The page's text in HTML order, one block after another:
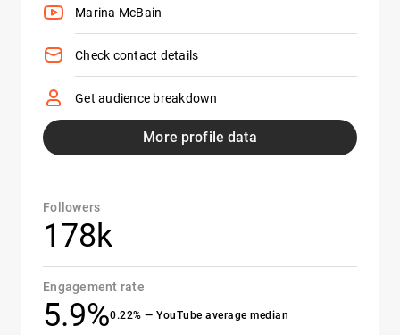
Marina McBain
Check contact details
Get audience breakdown
More profile data
Followers
178k
Engagement rate
5.9%0.22% — YouTube average median